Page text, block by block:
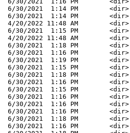
6/30/2021  1:14 PM        <dir>
6/30/2021  1:14 PM        <dir>
4/20/2022 11:48 AM        <dir>
6/30/2021  1:15 PM        <dir>
4/20/2022 11:48 AM        <dir>
6/30/2021  1:18 PM        <dir>
6/30/2021  1:16 PM        <dir>
6/30/2021  1:19 PM        <dir>
6/30/2021  1:15 PM        <dir>
6/30/2021  1:18 PM        <dir>
6/30/2021  1:16 PM        <dir>
6/30/2021  1:15 PM        <dir>
6/30/2021  1:16 PM        <dir>
6/30/2021  1:16 PM        <dir>
6/30/2021  1:16 PM        <dir>
6/30/2021  1:18 PM        <dir>
6/30/2021  1:16 PM        <dir>